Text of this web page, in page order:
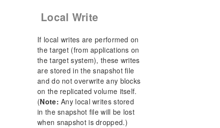
Local Write
If local writes are performed on
the target (from applications on
the target system), these writes
are stored in the snapshot file
and do not overwrite any blocks
on the replicated volume itself.
(Note: Any local writes stored
in the snapshot file will be lost
when snapshot is dropped.)